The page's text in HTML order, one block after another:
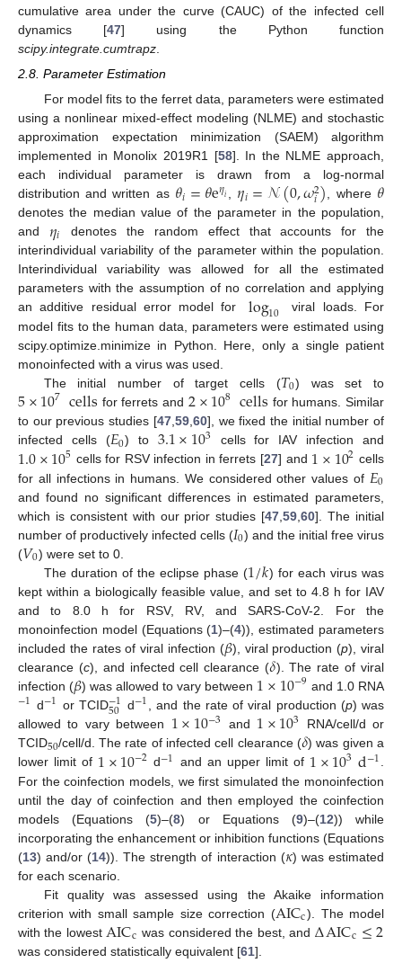
cumulative area under the curve (CAUC) of the infected cell
dynamics [47] using the Python function
scipy.integrate.cumtrapz
2.8. Parameter Estimation
For model fits to the ferret data, parameters were estimated
using a nonlinear mixed-effect modeling (NLME) and stochastic
approximation expectation minimization (SAEM) algorithm
implemented in Monolix 2019R1 [58]. In the NLME approach,
each individual parameter is drawn from a log-normal
distribution and written as 𝜃𝑖=𝜃e𝜂𝑖 𝜂𝑖=𝒩(0,𝜔2
𝑖) , where 𝜃
denotes the median value of the parameter in the population,
and 𝜂𝑖
denotes the random effect that accounts for the
interindividual variability of the parameter within the population.
Interindividual variability was allowed for all the estimated
parameters with the assumption of no correlation and applying
an additive residual error model for
log10
viral loads. For
model fits to the human data, parameters were estimated using
scipy.optimize.minimize in Python. Here, only a single patient
monoinfected with a virus was used.
The initial number of target cells (𝑇0) was set to
5×107 cells for ferrets and 2×108 cells for humans. Similar
to our previous studies [47, 59, 60], we fixed the initial number of
infected cells (𝐸0) to 3.1×103 cells for IAV infection and
1.0×105 cells for RSV infection in ferrets [27] and 1×102 cells
for all infections in humans. We considered other values of 𝐸0
and found no significant differences in estimated parameters,
which is consistent with our prior studies [47 ,59 ,60]. The initial
number of productively infected cells (𝐼0) and the initial free virus
(𝑉0) were set to 0.
The duration of the eclipse phase (1/𝑘) for each virus was
kept within a biologically feasible value, and set to 4.8 h for IAV
and to 8.0 h for RSV, RV, and SARS-CoV-2. For the
monoinfection model (Equations (1)–(4)), estimated parameters
included the rates of viral infection (𝛽), viral production (p), viral
clearance (c), and infected cell clearance (𝛿). The rate of viral
infection (𝛽) was allowed to vary between 1×10−9 and 1.0 RNA
−1 d−1 or TCID−1
50 d−1 , and the rate of viral production (p) was
allowed to vary between 1×10−3 and 1×103 RNA/cell/d or
TCID50/cell/d. The rate of infected cell clearance (𝛿) was given a
lower limit of 1×10−2 d−1 and an upper limit of 1×103d−1.
For the coinfection models, we first simulated the monoinfection
until the day of coinfection and then employed the coinfection
models (Equations (5)–(8) or Equations (9)–(12)) while
incorporating the enhancement or inhibition functions (Equations
(13) and/or (14)). The strength of interaction (𝜅) was estimated
for each scenario.
Fit quality was assessed using the Akaike information
criterion with small sample size correction (AICc). The model
with the lowest AICc was considered the best, and ΔAICc≤2
was considered statistically equivalent [61].